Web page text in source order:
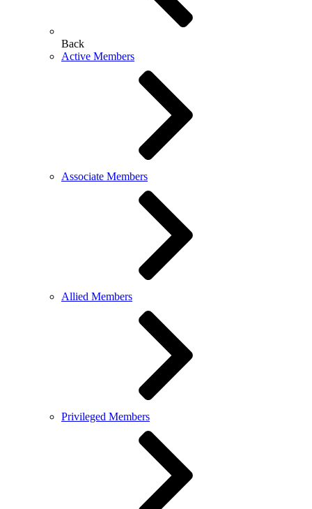
Back
Active Members
Associate Members
Allied Members
Privileged Members